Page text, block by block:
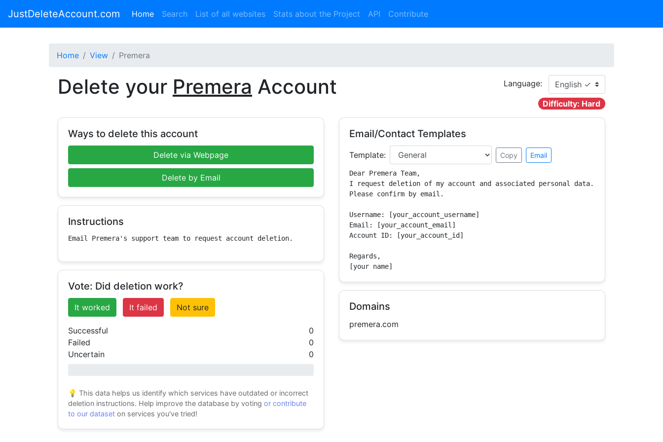
JustDeleteAccount.com Home(current)
Search List of all websites Stats about the Project API Contribute
Home View Premera
Delete your Premera Account Language:
Difficulty: Hard
Ways to delete this account
Delete via Webpage
Delete by Email
Instructions
Email Premera's support team to request account deletion.
Vote: Did deletion work?
It worked It failed Not sure
Successful
0
Failed
0
Uncertain
0
💡 This data helps us identify which services have outdated or incorrect
deletion instructions. Help improve the database by voting or contribute
to our dataset on services you've tried!
Email/Contact Templates
Template: Copy Email
Dear Premera Team,
I request deletion of my account and associated personal data.
Please confirm by email.
Username: [your_account_username]
Email: [your_account_email]
Account ID: [your_account_id]
Regards,
[your name]
Domains
premera.com